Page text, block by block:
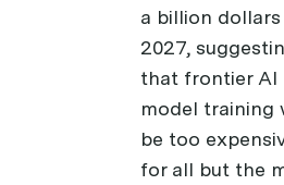
a billion dollars
2027,
that frontier AI
model training
be too
for all but the